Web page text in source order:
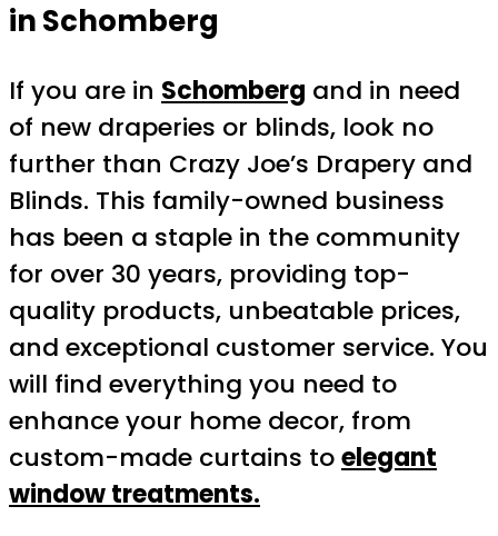
in Schomberg
If you are in Schomberg and in need
of new draperies or blinds, look no
further than Crazy Joe’s Drapery and
Blinds. This family-owned business
has been a staple in the community
for over 30 years, providing top-
quality products, unbeatable prices,
and exceptional customer service. You
will find everything you need to
enhance your home decor, from
custom-made curtains toelegant
window treatments.